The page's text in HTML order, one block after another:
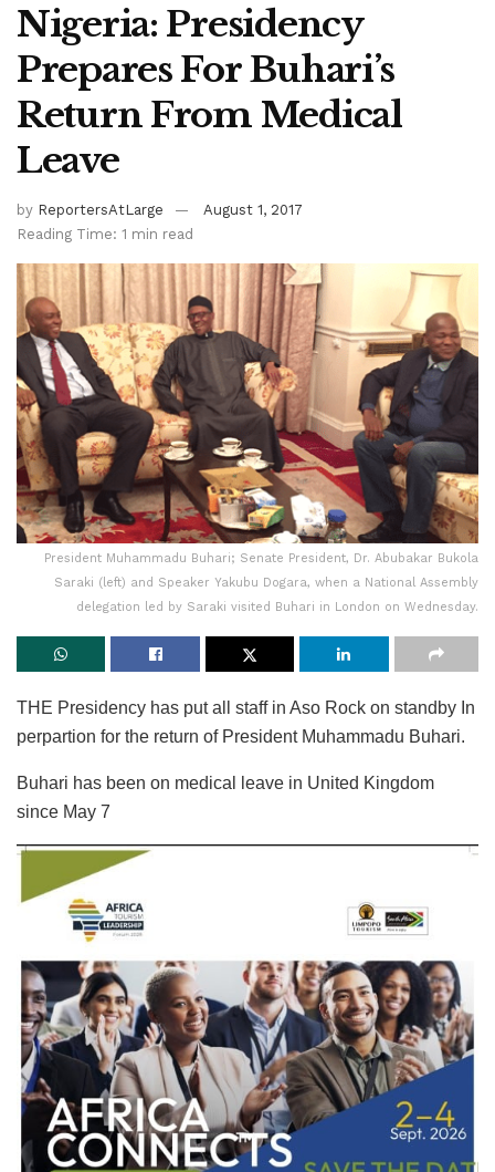
Nigeria: Presidency
Prepares For Buhari’s
Return From Medical
Leave
by ReportersAtLarge
August 1, 2017
Reading Time: 1 min read
President Muhammadu Buhari; Senate President, Dr. Abubakar Bukola
Saraki (left) and Speaker Yakubu Dogara, when a National Assembly
delegation led by Saraki visited Buhari in London on Wednesday.
THE Presidency has put all staff in Aso Rock on standby In
perpartion for the return of President Muhammadu Buhari.
Buhari has been on medical leave in United Kingdom
since May 7